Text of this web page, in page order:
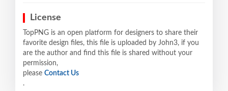
License
TopPNG is an open platform for designers to share their
favorite design files, this file is uploaded by John3, if you
are the author and find this file is shared without your
permission,
please Contact Us
.